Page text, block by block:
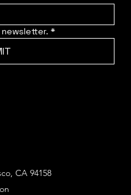
*
CA 94158